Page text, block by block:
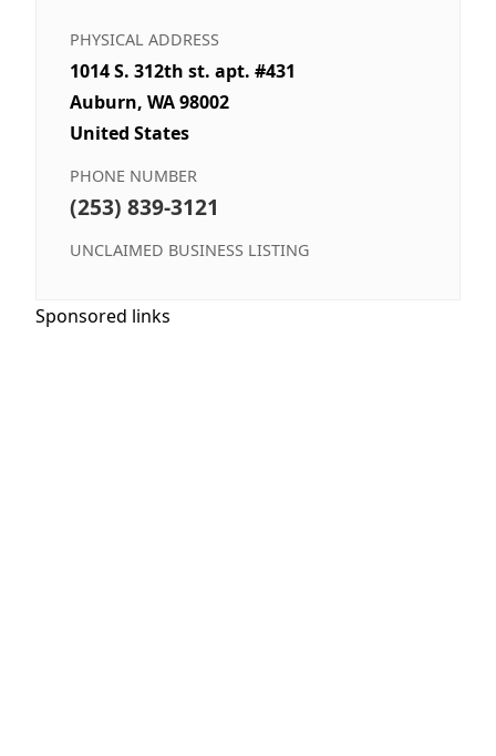
PHYSICAL ADDRESS
1014 S. 312th st. apt. #431
Auburn, WA 98002
United States
PHONE NUMBER
(253) 839-3121
UNCLAIMED BUSINESS LISTING
Sponsored links